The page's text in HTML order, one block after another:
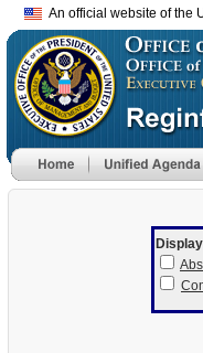
An official website of the